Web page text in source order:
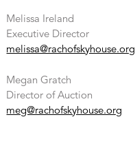
Melissa Ireland
Executive Director
melissa@rachofskyhouse.org
Megan Gratch
Director of Auction
meg@rachofskyhouse.org